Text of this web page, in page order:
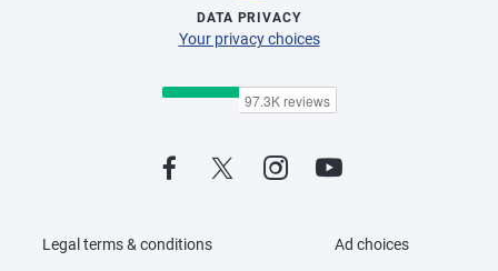
DATA PRIVACY
Your privacy choices
Legal terms & conditions Ad choices